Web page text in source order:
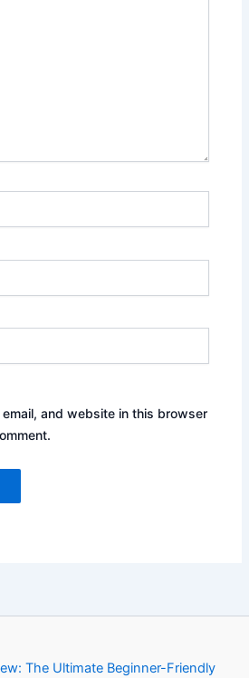
email, and website in this browser
The Ultimate Beginner-Friendly